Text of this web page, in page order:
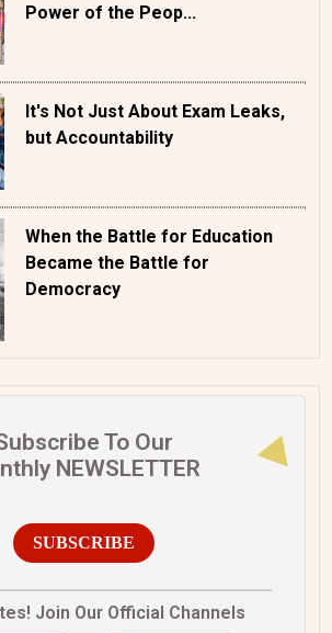
Power of the Peop...
It's Not Just About Exam Leaks,
but Accountability
When the Battle for Education
Became the Battle for
Democracy
To Our
NEWSLETTER
SUBSCRIBE
Join Our Official Channels